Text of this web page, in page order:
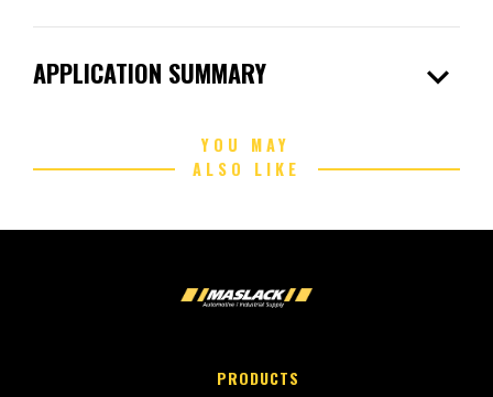
APPLICATION SUMMARY expand_more
YOU MAY
ALSO LIKE
PRODUCTS